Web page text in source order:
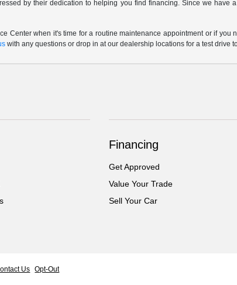
by their dedication to helping you find financing. Since we
Center when it's time for a routine maintenance appointment or if you
with any questions or drop in at our dealership locations for a test drive
Financing
Get Approved
Value Your Trade
Sell Your Car
Us Opt-Out